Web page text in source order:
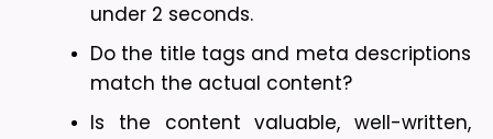
under 2 seconds.
Do the title tags and meta descriptions
match the actual content?
Is the content valuable, well-written,